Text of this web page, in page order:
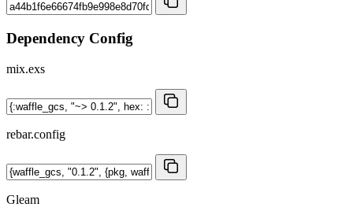
Dependency Config
mix.exs
rebar.config
Gleam